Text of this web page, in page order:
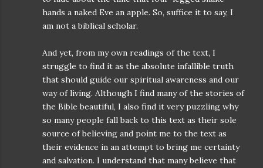
hands a naked Eve an apple. So, suffice it to say, I
am not a biblical scholar.
And yet, from my own readings of the text, I
struggle to find it as the absolute infallible truth
that should guide our spiritual awareness and our
way of living. Although I find many of the stories of
the Bible beautiful, I also find it very puzzling why
so many people fall back to this text as their sole
source of believing and point me to the text as
their evidence in an attempt to bring me certainty
and salvation. I understand that many believe that